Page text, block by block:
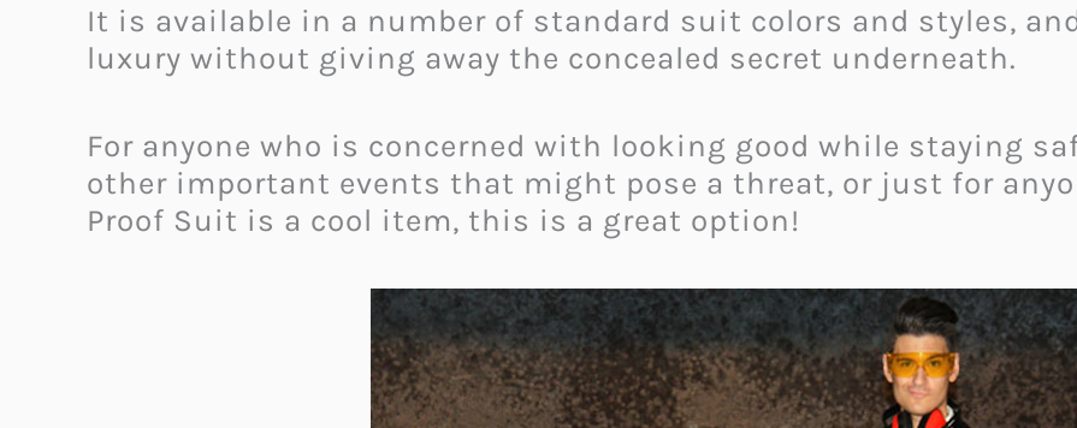
It is available in a number of standard suit colors and styles,
luxury without giving away the concealed secret underneath.
For anyone who is concerned with looking good while staying
other important events that might pose a threat, or just for
Proof Suit is a cool item, this is a great option!